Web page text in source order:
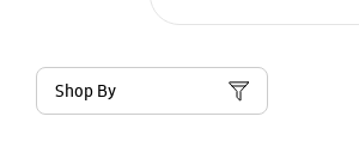
Shop By